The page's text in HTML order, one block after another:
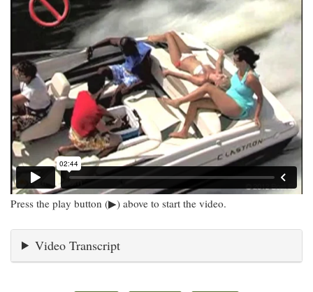
Press the play button (▶) above to start the video.
Video Transcript